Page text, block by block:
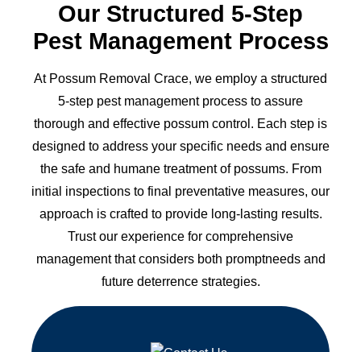
Our Structured 5-Step
Pest Management Process
At Possum Removal Crace, we employ a structured
5-step pest management process to assure
thorough and effective possum control. Each step is
designed to address your specific needs and ensure
the safe and humane treatment of possums. From
initial inspections to final preventative measures, our
approach is crafted to provide long-lasting results.
Trust our experience for comprehensive
management that considers both promptneeds and
future deterrence strategies.